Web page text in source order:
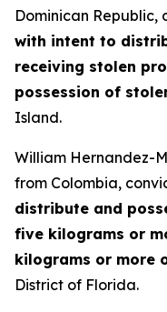
Dominican Republic,
with intent to
receiving stolen
possession of
Island.
William Hernandez-
from Colombia,
distribute and
five kilograms or
kilograms or more
District of Florida.